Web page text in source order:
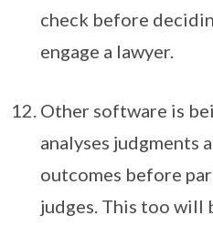
check before
engage a lawyer.
Other software is
analyses judgments
outcomes before
judges. This too will